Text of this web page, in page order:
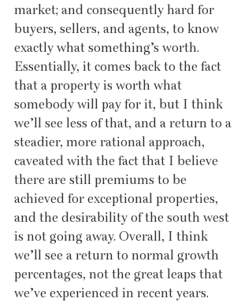
market; and consequently hard for
buyers, sellers, and agents, to know
exactly what something’s worth.
Essentially, it comes back to the fact
that a property is worth what
somebody will pay for it, but I think
we’ll see less of that, and a return to a
steadier, more rational approach,
caveated with the fact that I believe
there are still premiums to be
achieved for exceptional properties,
and the desirability of the south west
is not going away. Overall, I think
we’ll see a return to normal growth
percentages, not the great leaps that
we’ve experienced in recent years.